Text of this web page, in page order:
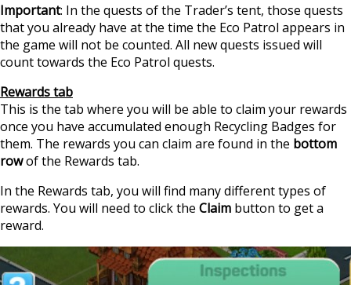
Important: In the quests of the Trader’s tent, those quests
that you already have at the time the Eco Patrol appears in
the game will not be counted. All new quests issued will
count towards the Eco Patrol quests.
Rewards tab
This is the tab where you will be able to claim your rewards
once you have accumulated enough Recycling Badges for
them. The rewards you can claim are found in the bottom
rowof the Rewards tab.
In the Rewards tab, you will find many different types of
rewards. You will need to click the Claim button to get a
reward.